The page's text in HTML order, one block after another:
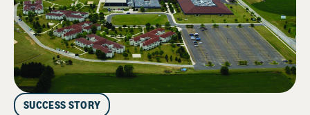
SUCCESS STORY